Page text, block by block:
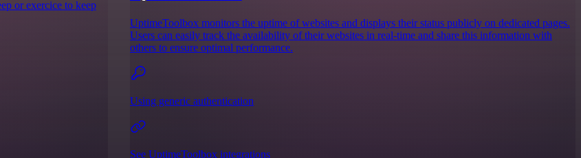
or exercice to keep
UptimeToolbox monitors the uptime of websites and displays their status publicly on dedicated pages.
Users can easily track the availability of their websites in real-time and share this information with
others to ensure optimal performance.
Using generic authentication
See UptimeToolbox integrations